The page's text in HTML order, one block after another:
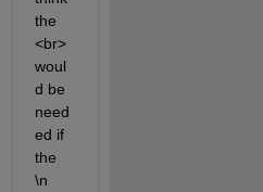
the
<br>
woul
d be
need
ed if
the
\n